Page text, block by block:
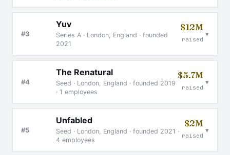
#3
Yuv
Series A · London, England · founded
2021
$12M
raised
▾
#4
The Renatural
Seed · London, England · founded 2019
· 1 employees
$5.7M
raised
▾
#5
Unfabled
Seed · London, England · founded 2021 ·
4 employees
$2M
raised
▾